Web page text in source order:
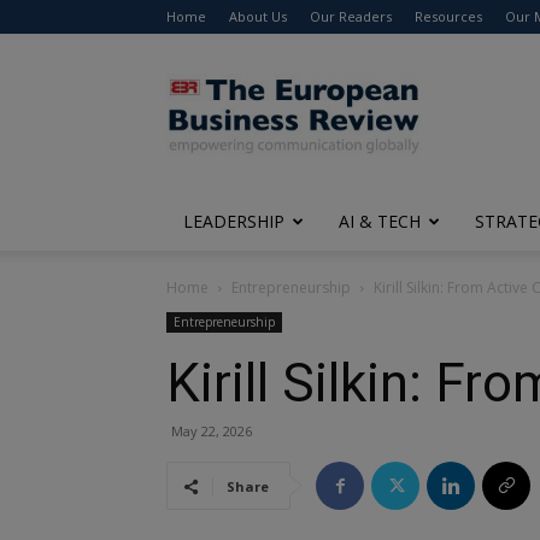
Home About Us Our Readers Resources Our
The
European
Business
Review
LEADERSHIP AI & TECH
Home Entrepreneurship Kirill Silkin: From Active
Entrepreneurship
Kirill Silkin:
May 22, 2026
Share